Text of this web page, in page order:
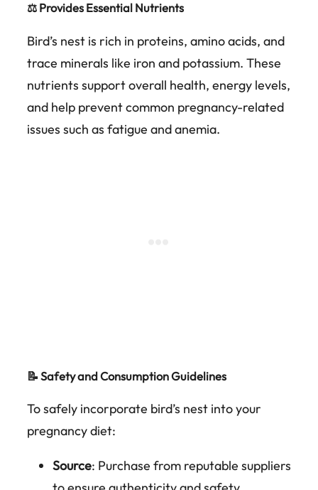
⚖️ Provides Essential Nutrients
Bird’s nest is rich in proteins, amino acids, and
trace minerals like iron and potassium. These
nutrients support overall health, energy levels,
and help prevent common pregnancy-related
issues such as fatigue and anemia.
📝 Safety and Consumption Guidelines
To safely incorporate bird’s nest into your
pregnancy diet:
Source: Purchase from reputable suppliers